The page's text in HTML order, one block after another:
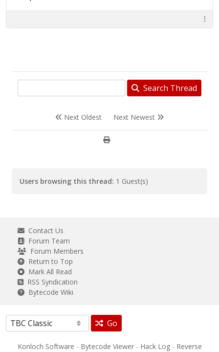
Search Thread
Next Oldest Next Newest
Users browsing this thread: 1 Guest(s)
Contact Us
Forum Team
Forum Members
Return to Top
Mark All Read
RSS Syndication
Bytecode Wiki
Go
Konloch Software - Bytecode Viewer- Hack Log- Reverse